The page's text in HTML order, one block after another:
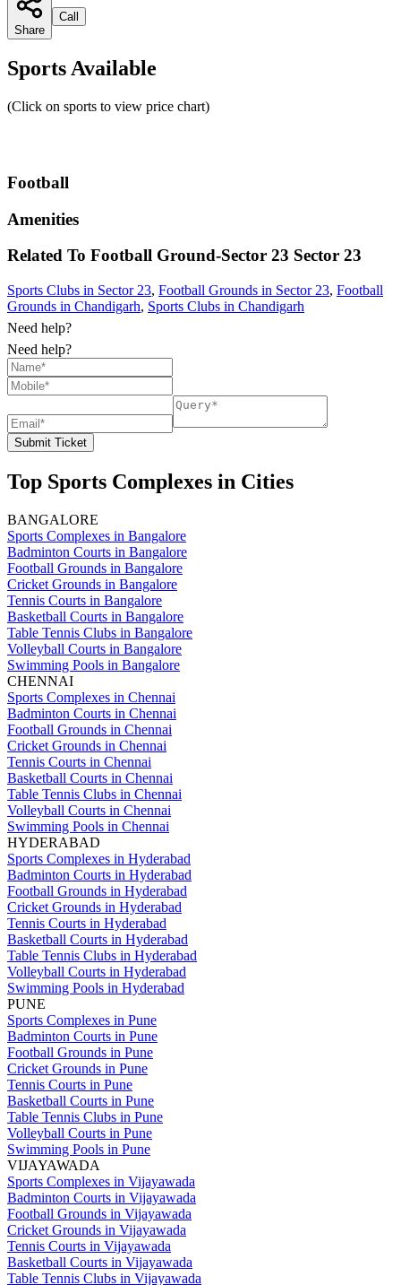
Share
Call
Sports Available
(Click on sports to view price chart)
Football
Amenities
Related To Football Ground-Sector 23 Sector 23
Sports Clubs in Sector 23, Football Grounds in Sector 23, Football
Grounds in Chandigarh, Sports Clubs in Chandigarh
Need help?
Need help?
Submit Ticket
Top Sports Complexes in Cities
BANGALORE
Sports Complexes in Bangalore
Badminton Courts in Bangalore
Football Grounds in Bangalore
Cricket Grounds in Bangalore
Tennis Courts in Bangalore
Basketball Courts in Bangalore
Table Tennis Clubs in Bangalore
Volleyball Courts in Bangalore
Swimming Pools in Bangalore
CHENNAI
Sports Complexes in Chennai
Badminton Courts in Chennai
Football Grounds in Chennai
Cricket Grounds in Chennai
Tennis Courts in Chennai
Basketball Courts in Chennai
Table Tennis Clubs in Chennai
Volleyball Courts in Chennai
Swimming Pools in Chennai
HYDERABAD
Sports Complexes in Hyderabad
Badminton Courts in Hyderabad
Football Grounds in Hyderabad
Cricket Grounds in Hyderabad
Tennis Courts in Hyderabad
Basketball Courts in Hyderabad
Table Tennis Clubs in Hyderabad
Volleyball Courts in Hyderabad
Swimming Pools in Hyderabad
PUNE
Sports Complexes in Pune
Badminton Courts in Pune
Football Grounds in Pune
Cricket Grounds in Pune
Tennis Courts in Pune
Basketball Courts in Pune
Table Tennis Clubs in Pune
Volleyball Courts in Pune
Swimming Pools in Pune
VIJAYAWADA
Sports Complexes in Vijayawada
Badminton Courts in Vijayawada
Football Grounds in Vijayawada
Cricket Grounds in Vijayawada
Tennis Courts in Vijayawada
Basketball Courts in Vijayawada
Table Tennis Clubs in Vijayawada